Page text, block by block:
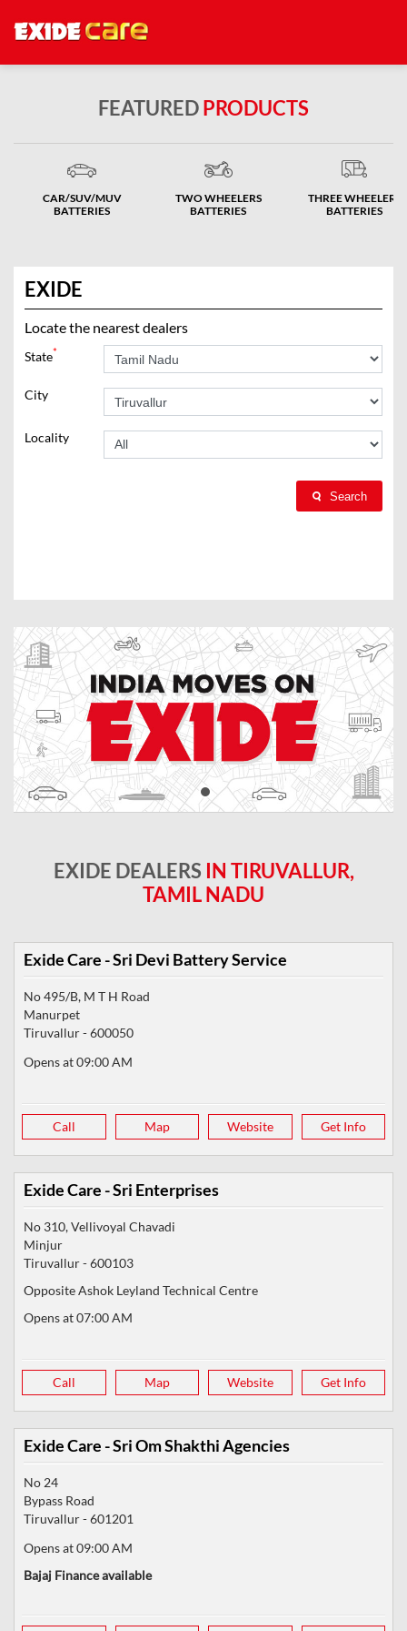
FEATUREDPRODUCTS
CAR/SUV/MUV
BATTERIES
TWO WHEELERS
BATTERIES
THREE WHEELERS
BATTERIES
EXIDE
Locate the nearest dealers
State*
City
Locality
Search
EXIDE DEALERS IN TIRUVALLUR,
TAMIL NADU
Exide Care - Sri Devi Battery Service
No 495/B, M T H Road
Manurpet
Tiruvallur-600050
Opens at 09:00 AM
Call Map Website Get Info
Exide Care - Sri Enterprises
No 310, Vellivoyal Chavadi
Minjur
Tiruvallur-600103
Opposite Ashok Leyland Technical Centre
Opens at 07:00 AM
Call Map Website Get Info
Exide Care - Sri Om Shakthi Agencies
No 24
Bypass Road
Tiruvallur-601201
Opens at 09:00 AM
Bajaj Finance available